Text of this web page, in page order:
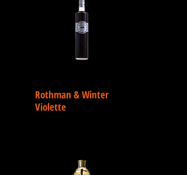
Rothman & Winter
Violette